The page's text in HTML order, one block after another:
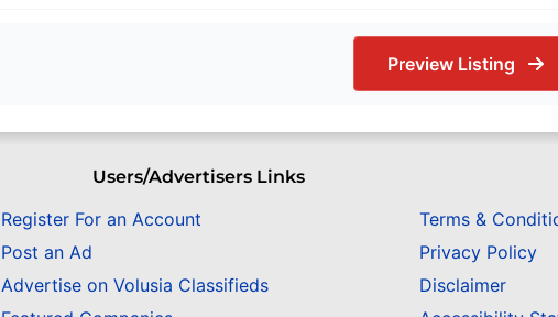
Preview Listing
Users/Advertisers Links
Register For an Account
Post an Ad
Advertise on Volusia Classifieds
Terms &
Privacy Policy
Disclaimer